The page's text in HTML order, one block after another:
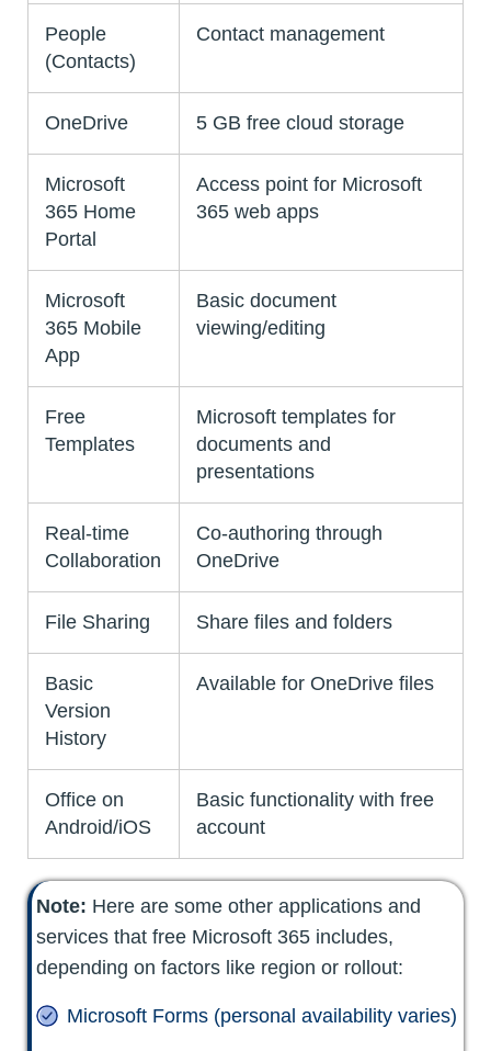
People
(Contacts)
Contact management
OneDrive 5 GB free cloud storage
Microsoft
365 Home
Portal
Access point for Microsoft
365 web apps
Microsoft
365 Mobile
App
Basic document
viewing/editing
Free
Templates
Microsoft templates for
documents and
presentations
Real-time
Collaboration
Co-authoring through
OneDrive
File Sharing Share files and folders
Basic
Version
History
Available for OneDrive files
Office on
Android/iOS
Basic functionality with free
account
Note: Here are some other applications and
services that free Microsoft 365 includes,
depending on factors like region or rollout:
Microsoft Forms (personal availability varies)